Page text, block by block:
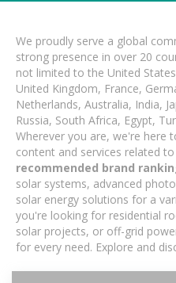
We proudly serve a global
strong presence in over 20
not limited to the United
United Kingdom, France,
Netherlands, Australia, India,
Russia, South Africa, Egypt,
Wherever you are, we're here
content and services related to
recommended brand
solar systems, advanced
solar energy solutions for a
you're looking for residential
solar projects, or off-grid
for every need. Explore and